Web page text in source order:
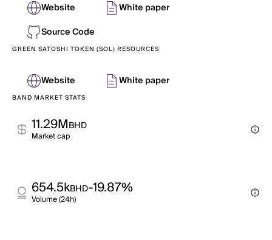
Website
White paper
Source Code
GREEN SATOSHI TOKEN (SOL) RESOURCES
Website White paper
BAND MARKET STATS
11.29MBHD
Market cap
654.5kBHD-19.87%
Volume (24h)